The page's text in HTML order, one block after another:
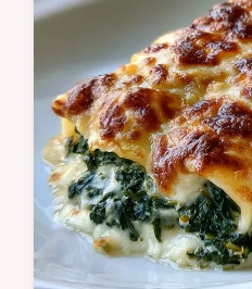
without…